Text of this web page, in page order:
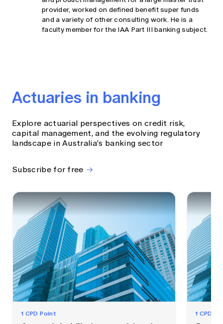
provider, worked on defined benefit super funds
and a variety of other consulting work. He is a
faculty member for the IAA Part III banking subject.
Actuaries in banking
Explore actuarial perspectives on credit risk,
capital management, and the evolving regulatory
landscape in Australia's banking sector
Subscribe for free
1 CPD Point 1 CPD